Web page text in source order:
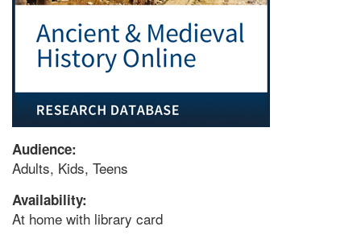
Audience:
Adults, Kids, Teens
Availability:
At home with library card